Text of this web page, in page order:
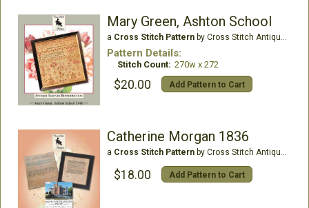
Mary Green, Ashton School
a Cross Stitch Patternby Cross Stitch Antiques
Pattern Details:
Stitch Count: 270w x 272
$20.00 Add Pattern to Cart
Catherine Morgan 1836
a Cross Stitch Patternby Cross Stitch Antiques
$18.00 Add Pattern to Cart